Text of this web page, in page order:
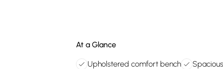
At a Glance
Upholstered comfort bench